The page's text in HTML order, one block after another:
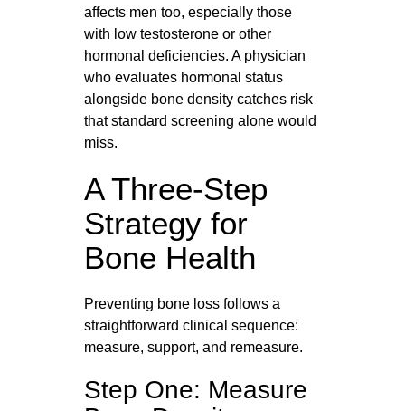
affects men too, especially those
with low testosterone or other
hormonal deficiencies. A physician
who evaluates hormonal status
alongside bone density catches risk
that standard screening alone would
miss.
A Three-Step
Strategy for
Bone Health
Preventing bone loss follows a
straightforward clinical sequence:
measure, support, and remeasure.
Step One: Measure